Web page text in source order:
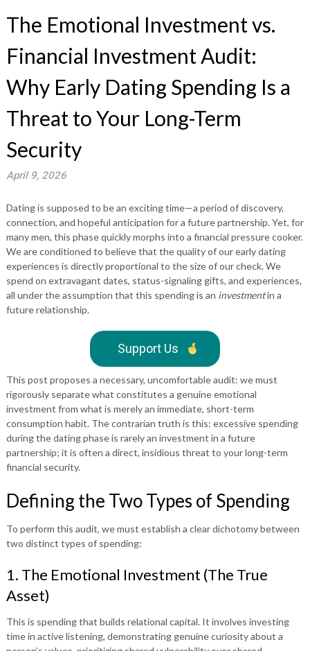
The Emotional Investment vs.
Financial Investment Audit:
Why Early Dating Spending Is a
Threat to Your Long-Term
Security
April 9, 2026
Dating is supposed to be an exciting time—a period of discovery,
connection, and hopeful anticipation for a future partnership. Yet, for
many men, this phase quickly morphs into a financial pressure cooker.
We are conditioned to believe that the quality of our early dating
experiences is directly proportional to the size of our check. We
spend on extravagant dates, status-signaling gifts, and experiences,
all under the assumption that this spending is an investmentin a
future relationship.
Support Us
This post proposes a necessary, uncomfortable audit: we must
rigorously separate what constitutes a genuine emotional
investment from what is merely an immediate, short-term
consumption habit. The contrarian truth is this: excessive spending
during the dating phase is rarely an investment in a future
partnership; it is often a direct, insidious threat to your long-term
financial security.
Defining the Two Types of Spending
To perform this audit, we must establish a clear dichotomy between
two distinct types of spending:
1. The Emotional Investment (The True
Asset)
This is spending that builds relational capital. It involves investing
time in active listening, demonstrating genuine curiosity about a